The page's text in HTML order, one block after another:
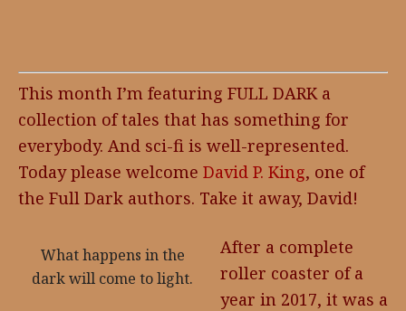
This month I’m featuring FULL DARK a
collection of tales that has something for
everybody. And sci-fi is well-represented.
Today please welcome David P. King, one of
the Full Dark authors. Take it away, David!
What happens in the
dark will come to light.
After a complete
roller coaster of a
year in 2017, it was a